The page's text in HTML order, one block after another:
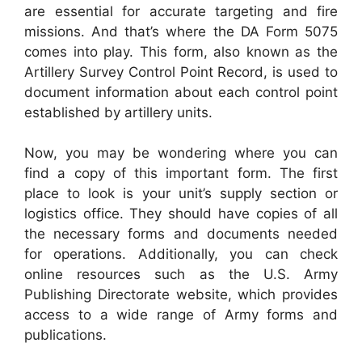
are essential for accurate targeting and fire
missions. And that’s where the DA Form 5075
comes into play. This form, also known as the
Artillery Survey Control Point Record, is used to
document information about each control point
established by artillery units.
Now, you may be wondering where you can
find a copy of this important form. The first
place to look is your unit’s supply section or
logistics office. They should have copies of all
the necessary forms and documents needed
for operations. Additionally, you can check
online resources such as the U.S. Army
Publishing Directorate website, which provides
access to a wide range of Army forms and
publications.